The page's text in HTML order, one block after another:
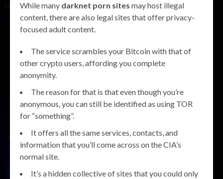
While many darknet porn sites may host illegal
content, there are also legal sites that offer privacy-
focused adult content.
The service scrambles your Bitcoin with that of
other crypto users, affording you complete
anonymity.
The reason for that is that even though you’re
anonymous, you can still be identified as using TOR
for “something”.
It offers all the same services, contacts, and
information that you’ll come across on the CIA’s
normal site.
It’s a hidden collective of sites that you could only